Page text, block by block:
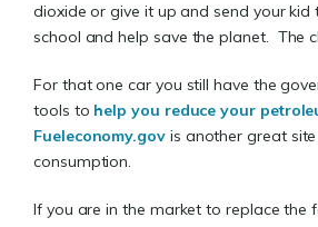
dioxide or give it up and send your kid
school and help save the planet. The
For that one car you still have the
tools to help you reduce your
Fueleconomy.govis another great
consumption.
If you are in the market to replace the